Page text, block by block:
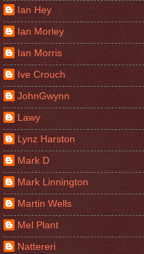
Ian Hey
Ian Morley
Ian Morris
Ive Crouch
JohnGwynn
Lawy
Lynz Harston
Mark D
Mark Linnington
Martin Wells
Mel Plant
Nattereri